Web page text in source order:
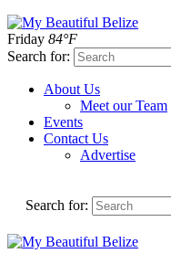
Friday 84°F
Search for:
About Us
Meet our Team
Events
Contact Us
Advertise
Search for: